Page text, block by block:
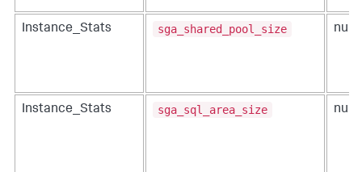
Instance_Stats sga_shared_pool_size
Instance_Stats sga_sql_area_size